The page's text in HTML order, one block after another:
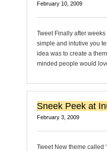
February 10, 2009
Tweet Finally after
simple and intutive you
idea was to create a
minded people would
Sneek Peek at
February 3, 2009
Tweet New theme called